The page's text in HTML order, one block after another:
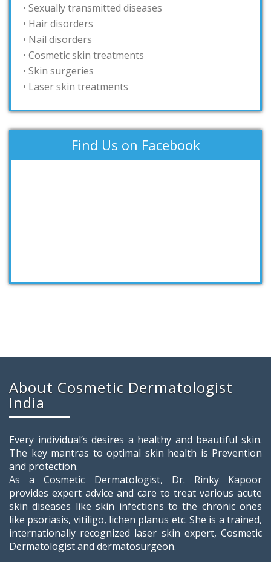
• Sexually transmitted diseases
• Hair disorders
• Nail disorders
• Cosmetic skin treatments
• Skin surgeries
• Laser skin treatments
Find Us on Facebook
About Cosmetic Dermatologist
India
Every individual’s desires a healthy and beautiful skin.
The key mantras to optimal skin health is Prevention
and protection.
As a Cosmetic Dermatologist, Dr. Rinky Kapoor
provides expert advice and care to treat various acute
skin diseases like skin infections to the chronic ones
like psoriasis, vitiligo, lichen planus etc. She is a trained,
internationally recognized laser skin expert, Cosmetic
Dermatologist and dermatosurgeon.